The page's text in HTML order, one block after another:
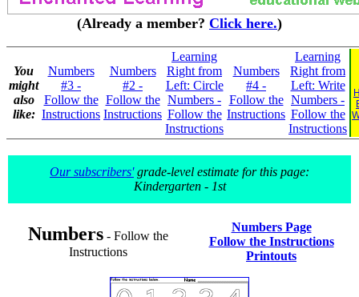
(Already a member? Click here.)
You
might
also
like:
Numbers
#3 -
Follow the
Instructions
Numbers
#2 -
Follow the
Instructions
Learning
Right from
Left: Circle
Numbers -
Follow the
Instructions
Numbers
#4 -
Follow the
Instructions
Learning
Right from
Left: Write
Numbers -
Follow the
Instructions
Our subscribers'grade-level estimate for this page:
Kindergarten - 1st
Numbers - Follow the
Instructions
Numbers Page
Follow the Instructions
Printouts